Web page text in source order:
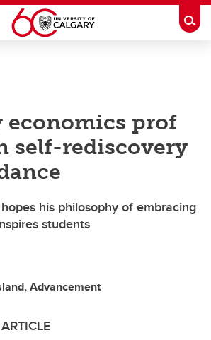
economics prof
self-rediscovery
his philosophy of embracing
students
Advancement